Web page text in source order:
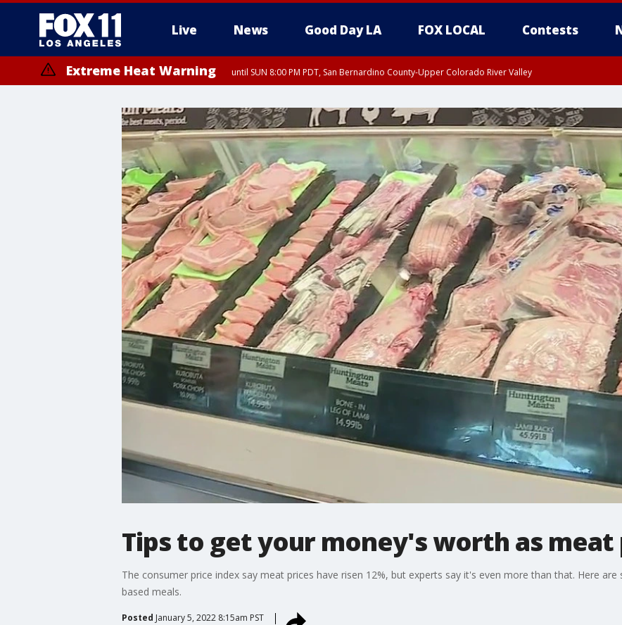
Live News Good Day LA FOX LOCAL Contests
Extreme Heat Warning until SUN 8:00 PM PDT, San Bernardino County-Upper Colorado River Valley
Tips to get your money's worth as meat
The consumer price index say meat prices have risen 12%, but experts say it's even more than that. Here
based meals.
Posted January 5, 2022 8:15am PST